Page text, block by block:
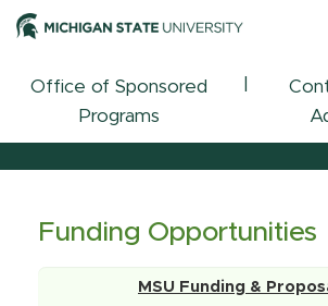
Office of Sponsored
Programs
Funding Opportunities
MSU Funding &